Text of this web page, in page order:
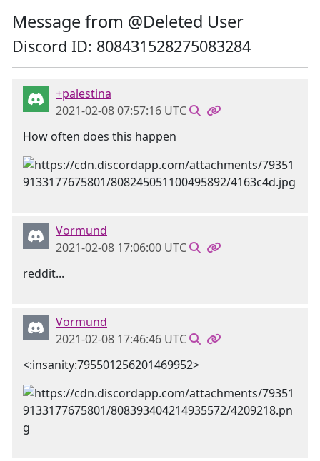
Message from @Deleted User
Discord ID: 808431528275083284
+palestina
2021-02-08 07:57:16 UTC
How often does this happen
Vormund
2021-02-08 17:06:00 UTC
reddit...
Vormund
2021-02-08 17:46:46 UTC
<:insanity:795501256201469952>